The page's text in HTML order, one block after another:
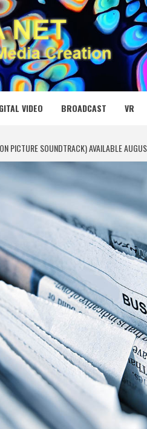
VIDEO BROADCAST VR
PICTURE SOUNDTRACK) AVAILABLE